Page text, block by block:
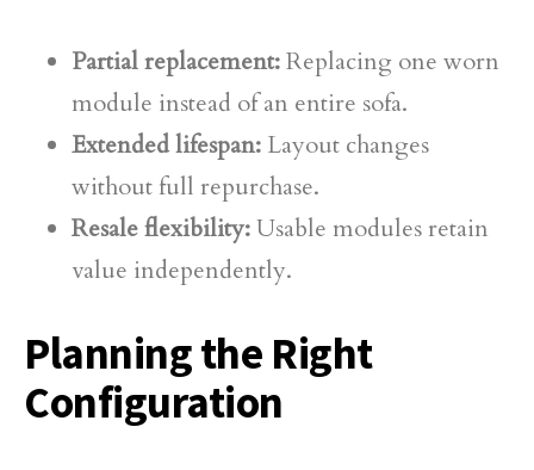
Partial replacement:Replacing one worn
module instead of an entire sofa.
Extended lifespan: Layout changes
without full repurchase.
Resale flexibility:Usable modules retain
value independently.
Planning the Right
Configuration